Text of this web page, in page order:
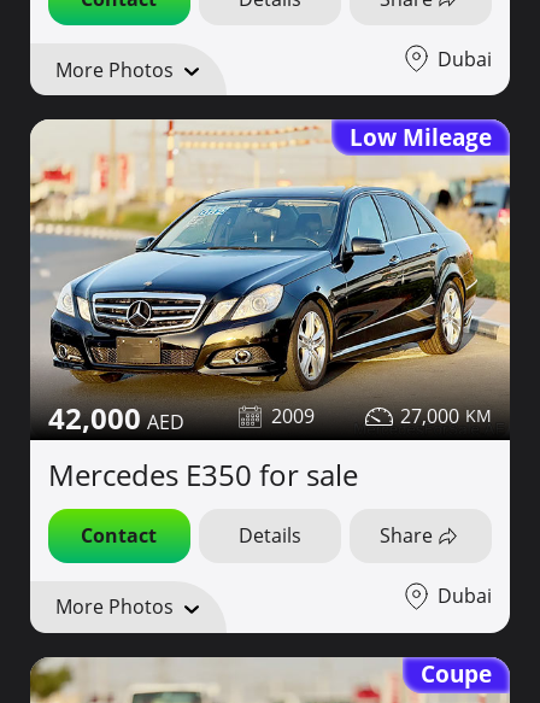
More Photos Dubai
Low Mileage
42,000 2009 27,000
Mercedes E350 for sale
Contact Details Share
More Photos Dubai
Coupe